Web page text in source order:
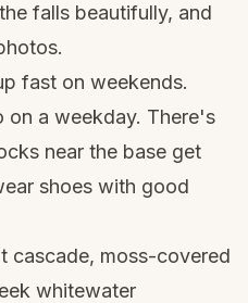
falls beautifully, and
fast on weekends.
on a weekday. There's
near the base get
shoes with good
cascade, moss-covered
whitewater